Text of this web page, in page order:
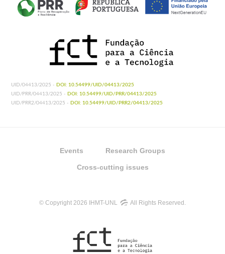
UID/04413/2025 - DOI: 10.54499/UID/04413/2025
UID/PRR/04413/2025 - DOI: 10.54499/UID/PRR/04413/2025
UID/PRR2/04413/2025 - DOI: 10.54499/UID/PRR2/04413/2025
Events Research Groups
Cross-cutting issues
© Copyright 2026 IHMT-UNL All Rights Reserved.